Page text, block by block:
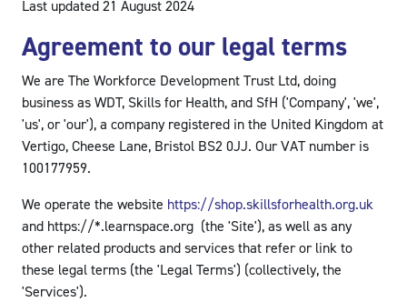
Last updated 21 August 2024
Agreement to our legal terms
We are The Workforce Development Trust Ltd, doing
business as WDT, Skills for Health, and SfH ('Company', 'we',
'us', or 'our'), a company registered in the United Kingdom at
Vertigo, Cheese Lane, Bristol BS2 0JJ. Our VAT number is
100177959.
We operate the website https://shop.skillsforhealth.org.uk
and https://*.learnspace.org (the 'Site'), as well as any
other related products and services that refer or link to
these legal terms (the 'Legal Terms') (collectively, the
'Services').